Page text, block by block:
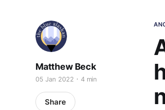
Matthew Beck
05 Jan 2022 4 min
Share